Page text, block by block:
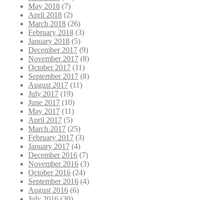
May 2018 (7)
April 2018 (2)
March 2018 (26)
February 2018 (3)
January 2018 (5)
December 2017 (9)
November 2017 (8)
October 2017 (11)
September 2017 (8)
August 2017 (11)
July 2017 (19)
June 2017 (10)
May 2017 (11)
April 2017 (5)
March 2017 (25)
February 2017 (3)
January 2017 (4)
December 2016 (7)
November 2016 (3)
October 2016 (24)
September 2016 (4)
August 2016 (6)